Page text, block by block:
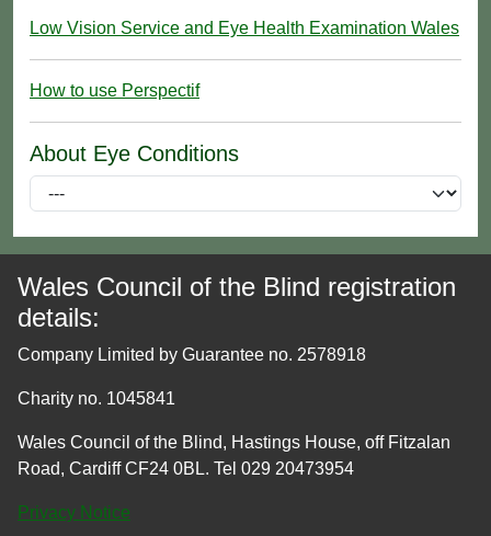
Low Vision Service and Eye Health Examination Wales
How to use Perspectif
About Eye Conditions
Wales Council of the Blind registration
details:
Company Limited by Guarantee no. 2578918
Charity no. 1045841
Wales Council of the Blind, Hastings House, off Fitzalan
Road, Cardiff CF24 0BL. Tel 029 20473954
Privacy Notice